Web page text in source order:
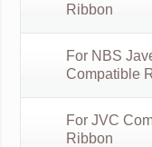
Ribbon
For NBS
Compatible
For JVC
Ribbon